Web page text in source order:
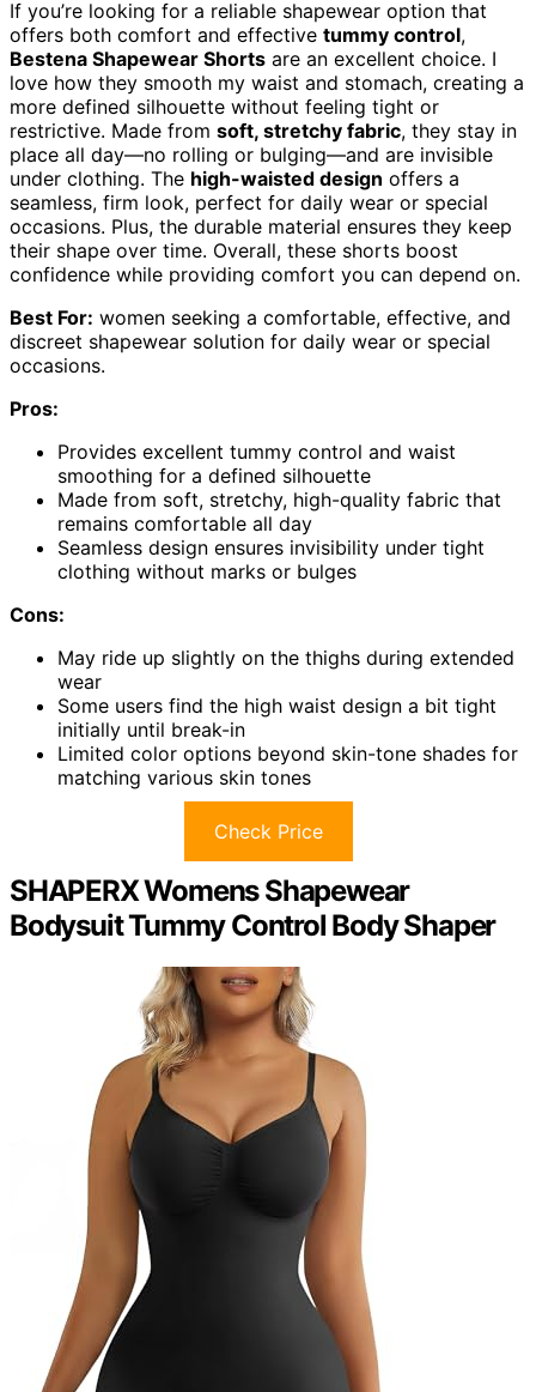
If you’re looking for a reliable shapewear option that
offers both comfort and effective tummy control,
Bestena Shapewear Shorts are an excellent choice. I
love how they smooth my waist and stomach, creating a
more defined silhouette without feeling tight or
restrictive. Made from soft, stretchy fabric, they stay in
place all day—no rolling or bulging—and are invisible
under clothing. The high-waisted design offers a
seamless, firm look, perfect for daily wear or special
occasions. Plus, the durable material ensures they keep
their shape over time. Overall, these shorts boost
confidence while providing comfort you can depend on.
Best For: women seeking a comfortable, effective, and
discreet shapewear solution for daily wear or special
occasions.
Pros:
Provides excellent tummy control and waist
smoothing for a defined silhouette
Made from soft, stretchy, high-quality fabric that
remains comfortable all day
Seamless design ensures invisibility under tight
clothing without marks or bulges
Cons:
May ride up slightly on the thighs during extended
wear
Some users find the high waist design a bit tight
initially until break-in
Limited color options beyond skin-tone shades for
matching various skin tones
Check Price
SHAPERX Womens Shapewear
Bodysuit Tummy Control Body Shaper